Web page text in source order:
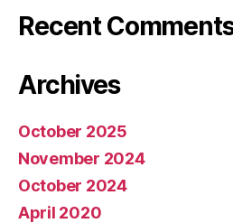
Recent
Archives
October 2025
November 2024
October 2024
April 2020